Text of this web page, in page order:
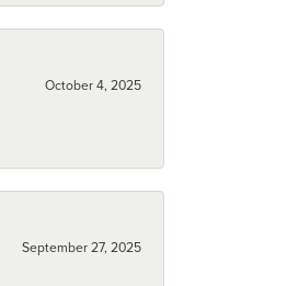
October 4, 2025
September 27, 2025